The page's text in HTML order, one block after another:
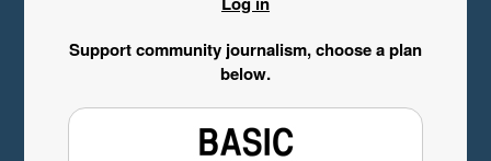
Support community journalism, choose a plan
below.